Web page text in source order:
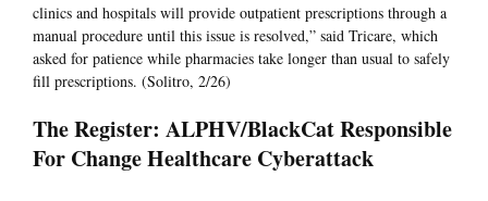
clinics and hospitals will provide outpatient prescriptions through a
manual procedure until this issue is resolved,” said Tricare, which
asked for patience while pharmacies take longer than usual to safely
fill prescriptions. (Solitro, 2/26)
The Register: ALPHV/BlackCat Responsible
For Change Healthcare Cyberattack